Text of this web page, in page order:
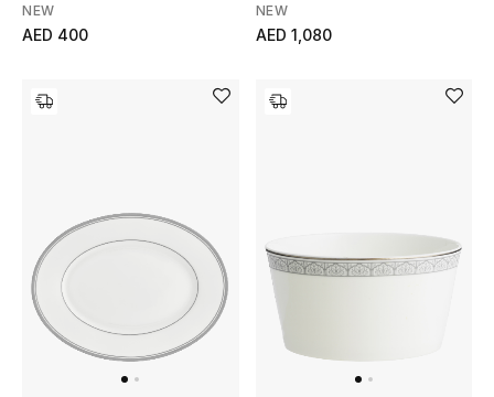
Shop Gifts
Designers
New Designers
EXCLUSIVES
FASHION
NEW
AED 400
NEW
AED 1,080